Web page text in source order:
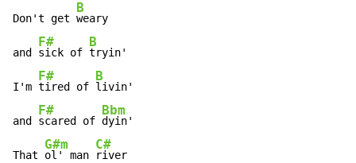
Don't get
B
weary
and
F#
sick of
B
tryin'
I'm
F#
tired of
B
livin'
and
F#
scared of
Bbm
dyin'
That
G#m
ol' man
C#
river